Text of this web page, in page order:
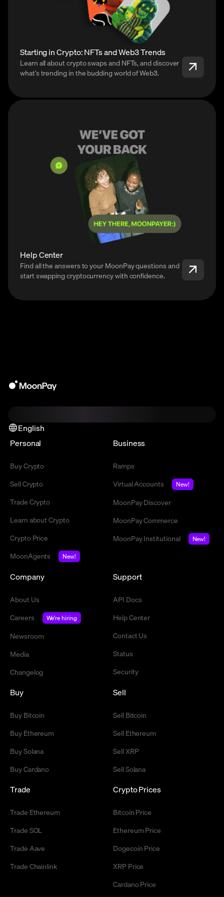
Starting in Crypto: NFTs and Web3 Trends
Learn all about crypto swaps and NFTs, and discover
what’s trending in the budding world of Web3.
Help Center
Find all the answers to your MoonPay questions and
start swapping cryptocurrency with confidence.
English
Personal
Buy Crypto
Sell Crypto
Trade Crypto
Learn about Crypto
Crypto Price
MoonAgents
New!
Business
Ramps
Virtual Accounts
New!
MoonPay Discover
MoonPay Commerce
MoonPay Institutional
New!
Company
About Us
Careers
We're hiring
Newsroom
Media
Changelog
Support
API Docs
Help Center
Contact Us
Status
Security
Buy
Buy Bitcoin
Buy Ethereum
Buy Solana
Buy Cardano
Sell
Sell Bitcoin
Sell Ethereum
Sell XRP
Sell Solana
Trade
Trade Ethereum
Trade SOL
Trade Aave
Trade Chainlink
Crypto Prices
Bitcoin Price
Ethereum Price
Dogecoin Price
XRP Price
Cardano Price